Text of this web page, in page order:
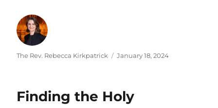
Author
The Rev. Rebecca Kirkpatrick
Posted
January 18, 2024
Finding the Holy